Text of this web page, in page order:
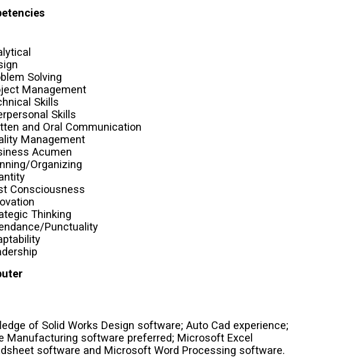
Solving
Management
Skills
Skills
and Oral Communication
Management
Acumen
Organizing
Consciousness
Thinking
Punctuality
of Solid Works Design software; Auto Cad experience;
Manufacturing software preferred; Microsoft Excel
software and Microsoft Word Processing software.